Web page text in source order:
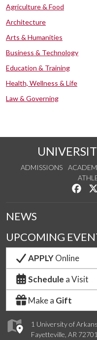
Agriculture & Food
Architecture
Arts & Humanities
Business & Technology
Education & Training
Health, Wellness & Life
Law & Governing
ADMISSIONS
1 University of
Fayetteville, AR 72701
NEWS
UPCOMING
APPLYOnline
Schedule a Visit
Make a Gift